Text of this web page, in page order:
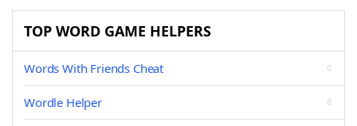
TOP WORD GAME HELPERS
Words With Friends Cheat
Wordle Helper